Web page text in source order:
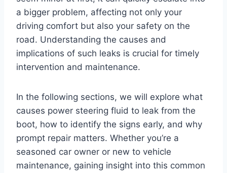
a bigger problem, affecting not only your
driving comfort but also your safety on the
road. Understanding the causes and
implications of such leaks is crucial for timely
intervention and maintenance.
In the following sections, we will explore what
causes power steering fluid to leak from the
boot, how to identify the signs early, and why
prompt repair matters. Whether you’re a
seasoned car owner or new to vehicle
maintenance, gaining insight into this common